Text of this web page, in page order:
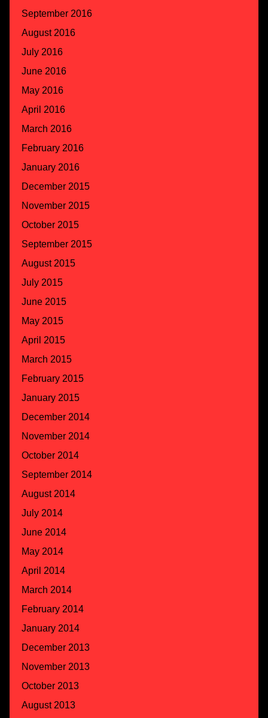
September 2016
August 2016
July 2016
June 2016
May 2016
April 2016
March 2016
February 2016
January 2016
December 2015
November 2015
October 2015
September 2015
August 2015
July 2015
June 2015
May 2015
April 2015
March 2015
February 2015
January 2015
December 2014
November 2014
October 2014
September 2014
August 2014
July 2014
June 2014
May 2014
April 2014
March 2014
February 2014
January 2014
December 2013
November 2013
October 2013
August 2013